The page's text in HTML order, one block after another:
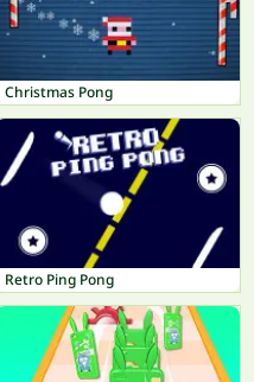
Christmas Pong
Retro Ping Pong